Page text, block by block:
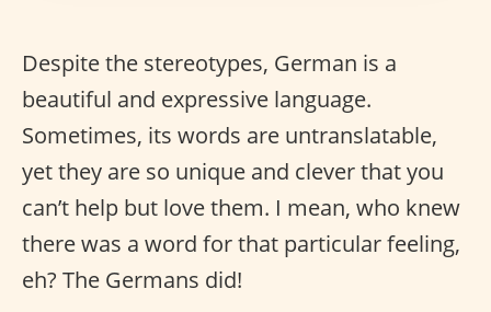
Despite the stereotypes, German is a
beautiful and expressive language.
Sometimes, its words are untranslatable,
yet they are so unique and clever that you
can’t help but love them. I mean, who knew
there was a word for that particular feeling,
eh? The Germans did!